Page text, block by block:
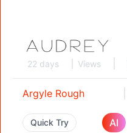
22 days Views
Argyle Rough
Quick Try AI